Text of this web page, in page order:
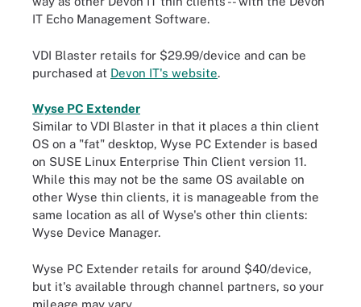
IT Echo Management Software.
VDI Blaster retails for $29.99/device and can be
purchased at Devon IT's website.
Wyse PC Extender
Similar to VDI Blaster in that it places a thin client
OS on a "fat" desktop, Wyse PC Extender is based
on SUSE Linux Enterprise Thin Client version 11.
While this may not be the same OS available on
other Wyse thin clients, it is manageable from the
same location as all of Wyse's other thin clients:
Wyse Device Manager.
Wyse PC Extender retails for around $40/device,
but it's available through channel partners, so your
mileage may vary.